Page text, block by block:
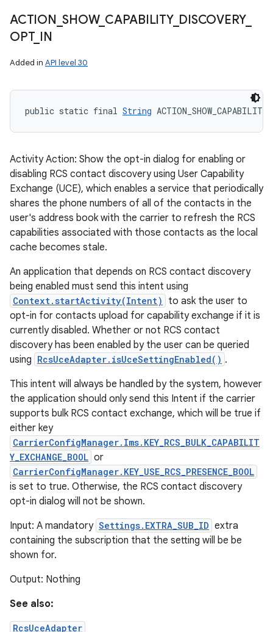
ACTION _SHOW_ CAPABILITY_ DISCOVERY_
OPT_ IN
Added in API level 30
public static final String
Activity Action: Show the opt-in dialog for enabling or
disabling RCS contact discovery using User Capability
Exchange (UCE), which enables a service that periodically
shares the phone numbers of all of the contacts in the
user's address book with the carrier to refresh the RCS
capabilities associated with those contacts as the local
cache becomes stale.
An application that depends on RCS contact discovery
being enabled must send this intent using
Context.startActivity(Intent)
to ask the user to
opt-in for contacts upload for capability exchange if it is
currently disabled. Whether or not RCS contact
discovery has been enabled by the user can be queried
using RcsUceAdapter.isUceSettingEnabled() .
This intent will always be handled by the system, however
the application should only send this Intent if the carrier
supports bulk RCS contact exchange, which will be true if
either key
CarrierConfigManager.Ims.KEY_RCS_BULK_CAPABILIT
Y_EXCHANGE_BOOL or
CarrierConfigManager.KEY_USE_RCS_PRESENCE_BOOL
is set to true. Otherwise, the RCS contact discovery
opt-in dialog will not be shown.
Input: A mandatory Settings.EXTRA_SUB_ID extra
containing the subscription that the setting will be be
shown for.
Output: Nothing
See also:
RcsUceAdapter